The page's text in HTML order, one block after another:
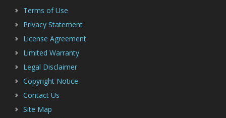
Terms of Use
Privacy Statement
License Agreement
Limited Warranty
Legal Disclaimer
Copyright Notice
Contact Us
Site Map